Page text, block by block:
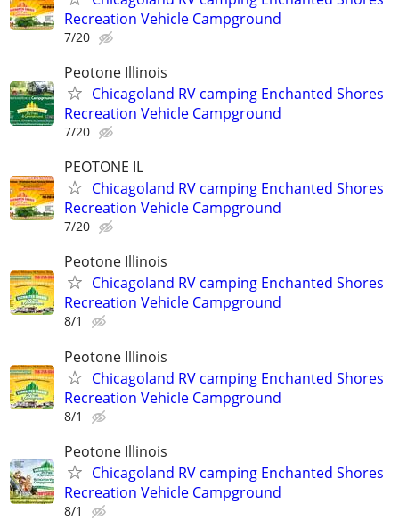
Recreation Vehicle Campground
7/20
Peotone Illinois
Chicagoland RV camping Enchanted Shores
Recreation Vehicle Campground
7/20
PEOTONE IL
Chicagoland RV camping Enchanted Shores
Recreation Vehicle Campground
7/20
Peotone Illinois
Chicagoland RV camping Enchanted Shores
Recreation Vehicle Campground
8/1
Peotone Illinois
Chicagoland RV camping Enchanted Shores
Recreation Vehicle Campground
8/1
Peotone Illinois
Chicagoland RV camping Enchanted Shores
Recreation Vehicle Campground
8/1